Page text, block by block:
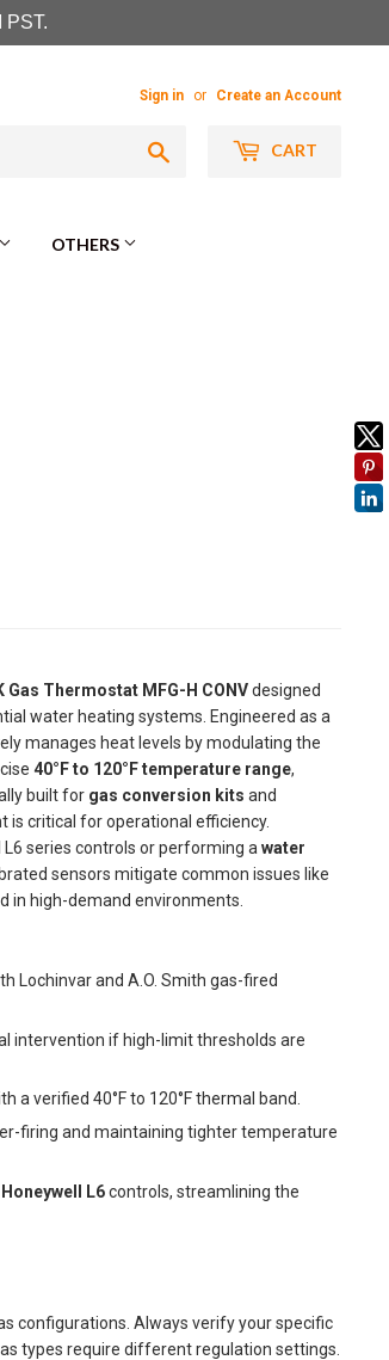
Sign in or Create an Account
CART
OTHERS
Gas Thermostat MFG-H CONVdesigned
water heating systems. Engineered as a
manages heat levels by modulating the
40°F to 120°F temperature range,
built for gas conversion kits and
is critical for operational efficiency.
series controls or performing awater
sensors mitigate common issues like
in high-demand environments.
Lochinvar and A.O. Smith gas-fired
intervention if high-limit thresholds are
a verified 40°F to 120°F thermal band.
firing and maintaining tighter temperature
Honeywell L6controls, streamlining the
configurations. Always verify your specific
types require different regulation settings.
PST.